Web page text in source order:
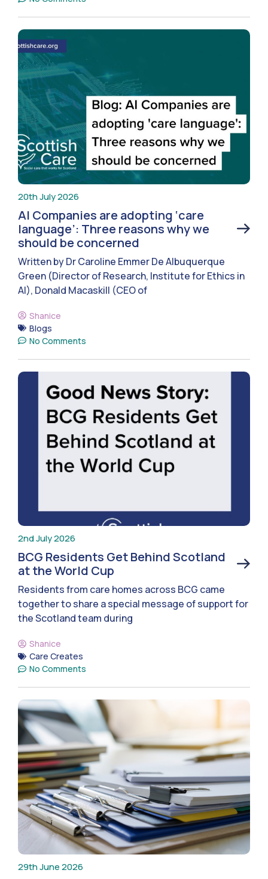
20th July 2026
AI Companies are adopting ‘care
language’: Three reasons why we
should be concerned
Written by Dr Caroline Emmer De Albuquerque
Green (Director of Research, Institute for Ethics in
AI), Donald Macaskill (CEO of
Shanice
Blogs
No Comments
2nd July 2026
BCG Residents Get Behind Scotland
at the World Cup
Residents from care homes across BCG came
together to share a special message of support for
the Scotland team during
Shanice
Care Creates
No Comments
29th June 2026